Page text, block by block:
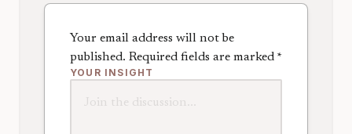
Your email address will not be
published. Required fields are marked *
YOUR INSIGHT